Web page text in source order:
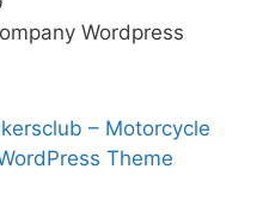
Wordpress
– Motorcycle
Theme